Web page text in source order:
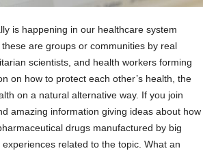
is happening in our healthcare system
are groups or communities by real
scientists, and health workers forming
on how to protect each other’s health, the
on a natural alternative way. If you join
amazing information giving ideas about how
drugs manufactured by big
related to the topic. What an